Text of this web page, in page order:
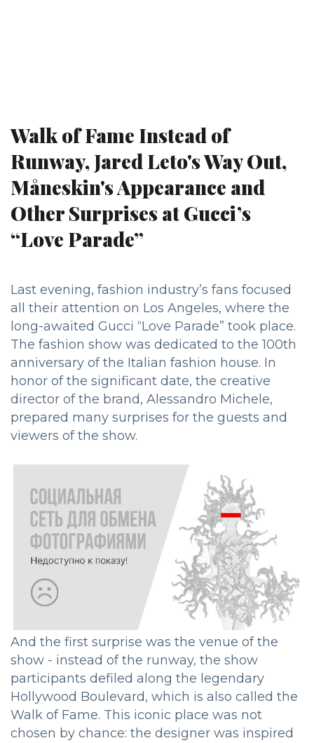
Walk of Fame Instead of
Runway, Jared Leto's Way Out,
Måneskin's Appearance and
Other Surprises at Gucci’s
“Love Parade”
Last evening, fashion industry’s fans focused
all their attention on Los Angeles, where the
long-awaited Gucci “Love Parade” took place.
The fashion show was dedicated to the 100th
anniversary of the Italian fashion house. In
honor of the significant date, the creative
director of the brand, Alessandro Michele,
prepared many surprises for the guests and
viewers of the show.
And the first surprise was the venue of the
show - instead of the runway, the show
participants defiled along the legendary
Hollywood Boulevard, which is also called the
Walk of Fame. This iconic place was not
chosen by chance: the designer was inspired